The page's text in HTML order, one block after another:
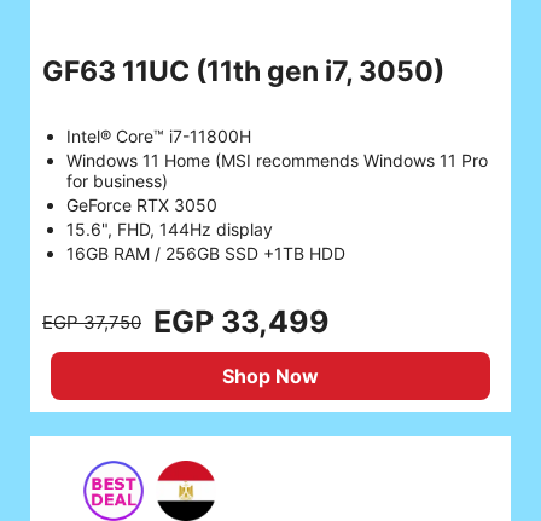
GF63 11UC (11th gen i7, 3050)
Intel® Core™ i7-11800H
Windows 11 Home (MSI recommends Windows 11 Pro
for business)
GeForce RTX 3050
15.6", FHD, 144Hz display
16GB RAM / 256GB SSD +1TB HDD
EGP 37,750 EGP 33,499
Shop Now